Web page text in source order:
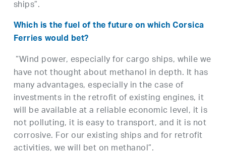
ships”.
Which is the fuel of the future on which Corsica
Ferries would bet?
“Wind power, especially for cargo ships, while we
have not thought about methanol in depth. It has
many advantages, especially in the case of
investments in the retrofit of existing engines, it
will be available at a reliable economic level, it is
not polluting, it is easy to transport, and it is not
corrosive. For our existing ships and for retrofit
activities, we will bet on methanol”.